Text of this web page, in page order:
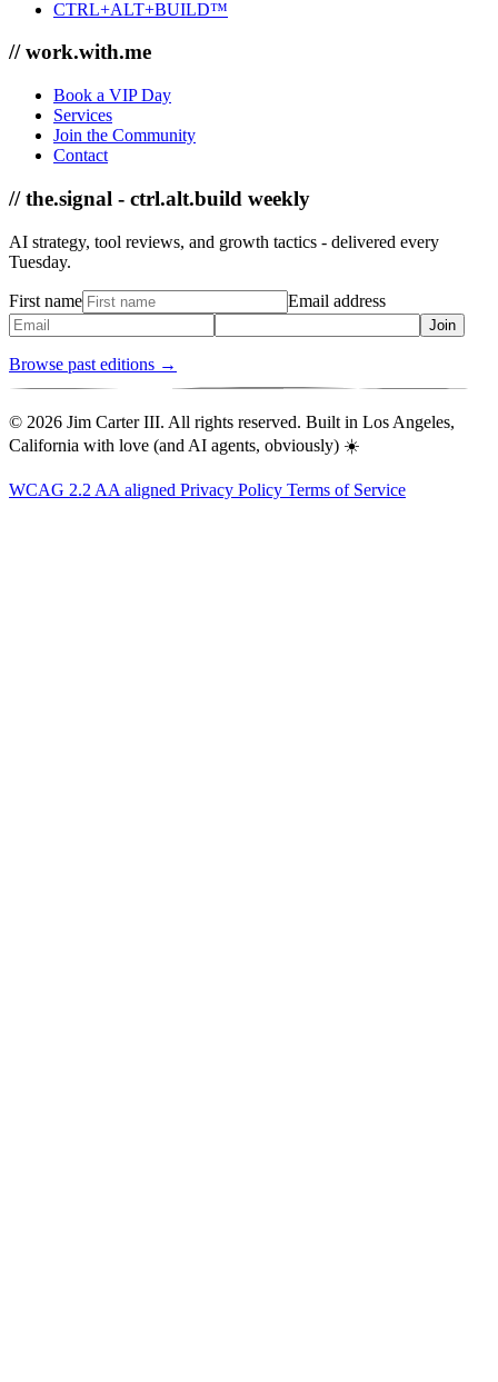
CTRL+ALT+BUILD™
// work.with.me
Book a VIP Day
Services
Join the Community
Contact
// the.signal - ctrl.alt.build weekly
AI strategy, tool reviews, and growth tactics - delivered every
Tuesday.
First name Email address
Join
Browse past editions →
© 2026 Jim Carter III. All rights reserved. Built in Los Angeles,
California with love (and AI agents, obviously) ☀️
WCAG 2.2 AA aligned Privacy Policy Terms of Service